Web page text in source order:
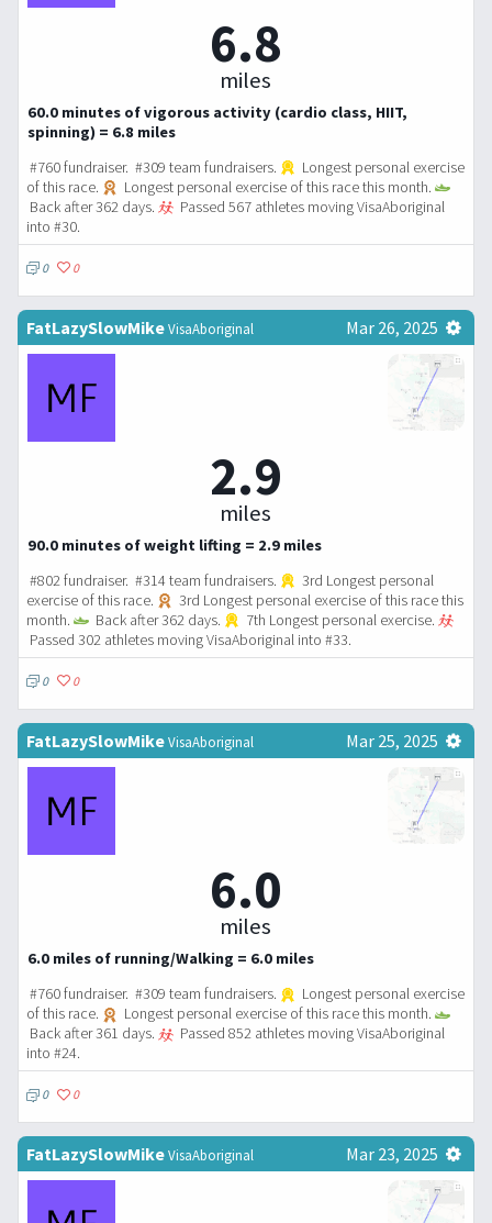
6.8
miles
60.0 minutes of vigorous activity (cardio class, HIIT,
spinning) = 6.8 miles
#760 fundraiser. #309 team fundraisers.
Longest personal exercise
of this race.
Longest personal exercise of this race this month.
Back after 362 days.
Passed 567 athletes moving VisaAboriginal
into #30.
0 0
FatLazySlowMikeVisaAboriginal Mar 26, 2025
2.9
miles
90.0 minutes of weight lifting = 2.9 miles
#802 fundraiser. #314 team fundraisers.
3rd Longest personal
exercise of this race.
3rd Longest personal exercise of this race this
month.
Back after 362 days.
7th Longest personal exercise.
Passed 302 athletes moving VisaAboriginal into #33.
0 0
FatLazySlowMikeVisaAboriginal Mar 25, 2025
6.0
miles
6.0 miles of running/Walking = 6.0 miles
#760 fundraiser. #309 team fundraisers.
Longest personal exercise
of this race.
Longest personal exercise of this race this month.
Back after 361 days.
Passed 852 athletes moving VisaAboriginal
into #24.
0 0
FatLazySlowMikeVisaAboriginal Mar 23, 2025